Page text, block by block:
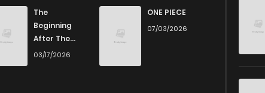
4 years ago
The
Beginning
After The
End
03/17/2026
ONE PIECE
07/03/2026